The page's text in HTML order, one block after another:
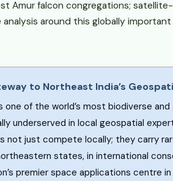
Amur falcon congregations;
analysis around this globally
to Northeast India’s
one of the world’s most biodiverse
underserved in local geospatial
not just compete locally; they carry
states, in international
premier space applications centre in